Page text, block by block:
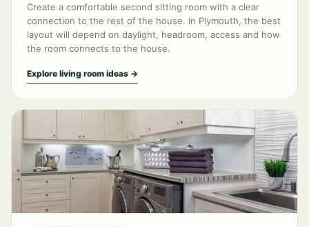
Create a comfortable second sitting room with a clear
connection to the rest of the house. In Plymouth, the best
layout will depend on daylight, headroom, access and how
the room connects to the house.
Explore living room ideas →